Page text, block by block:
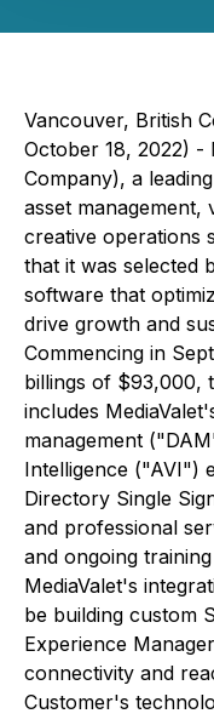
Vancouver, British
October 18, 2022) -
Company), a
asset management,
creative operations
that it was selected
software that
drive growth and
Commencing in
billings of $93,000,
includes
management
Intelligence ("AVI")
Directory Single
and professional
and ongoing
MediaValet's
be building custom
Experience
connectivity and
Customer's